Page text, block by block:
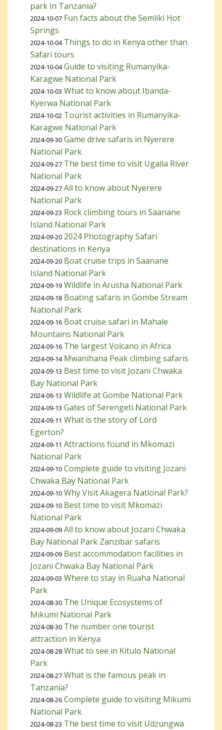
park in Tanzania?
2024-10-07 Fun facts about the Semliki Hot
Springs
2024-10-04 Things to do in Kenya other than
Safari tours
2024-10-04 Guide to visiting Rumanyika-
Karagwe National Park
2024-10-03 What to know about Ibanda-
Kyerwa National Park
2024-10-02 Tourist activities in Rumanyika-
Karagwe National Park
2024-09-30 Game drive safaris in Nyerere
National Park
2024-09-27 The best time to visit Ugalla River
National Park
2024-09-27 All to know about Nyerere
National Park
2024-09-23 Rock climbing tours in Saanane
Island National Park
2024-09-20 2024 Photography Safari
destinations in Kenya
2024-09-20 Boat cruise trips in Saanane
Island National Park
2024-09-19 Wildlife in Arusha National Park
2024-09-18 Boating safaris in Gombe Stream
National Park
2024-09-16 Boat cruise safari in Mahale
Mountains National Park
2024-09-16 The largest Volcano in Africa
2024-09-14 Mwanihana Peak climbing safaris
2024-09-13 Best time to visit Jozani Chwaka
Bay National Park
2024-09-13 Wildlife at Gombe National Park
2024-09-13 Gates of Serengeti National Park
2024-09-11 What is the story of Lord
Egerton?
2024-09-11 Attractions found in Mkomazi
National Park
2024-09-10 Complete guide to visiting Jozani
Chwaka Bay National Park
2024-09-10 Why Visit Akagera National Park?
2024-09-10 Best time to visit Mkomazi
National Park
2024-09-09 All to know about Jozani Chwaka
Bay National Park Zanzibar safaris
2024-09-09 Best accommodation facilities in
Jozani Chwaka Bay National Park
2024-09-03 Where to stay in Ruaha National
Park
2024-08-30 The Unique Ecosystems of
Mikumi National Park
2024-08-30 The number one tourist
attraction in Kenya
2024-08-28 What to see in Kitulo National
Park
2024-08-27 What is the famous peak in
Tanzania?
2024-08-26 Complete guide to visiting Mikumi
National Park
2024-08-23 The best time to visit Udzungwa